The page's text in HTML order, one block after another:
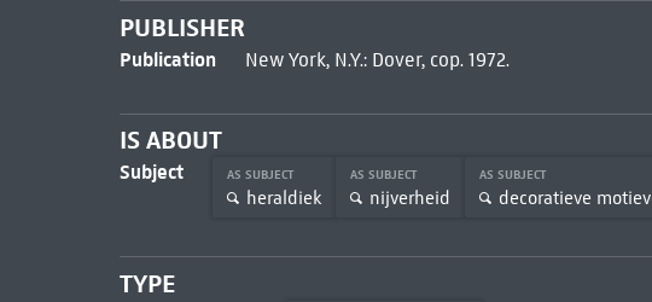
PUBLISHER
Publication New York, N.Y.: Dover, cop. 1972.
IS ABOUT
Subject AS SUBJECT
heraldiek
AS SUBJECT
nijverheid
AS SUBJECT
decoratieve
TYPE